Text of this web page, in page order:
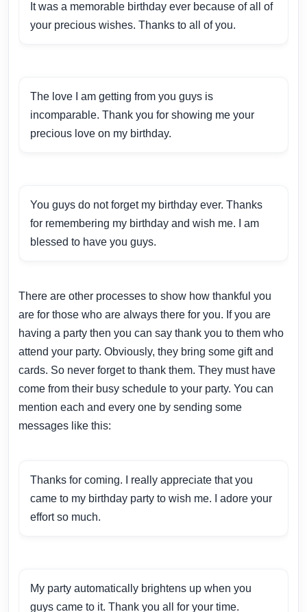
It was a memorable birthday ever because of all of
your precious wishes. Thanks to all of you.
The love I am getting from you guys is
incomparable. Thank you for showing me your
precious love on my birthday.
You guys do not forget my birthday ever. Thanks
for remembering my birthday and wish me. I am
blessed to have you guys.
There are other processes to show how thankful you
are for those who are always there for you. If you are
having a party then you can say thank you to them who
attend your party. Obviously, they bring some gift and
cards. So never forget to thank them. They must have
come from their busy schedule to your party. You can
mention each and every one by sending some
messages like this:
Thanks for coming. I really appreciate that you
came to my birthday party to wish me. I adore your
effort so much.
My party automatically brightens up when you
guys came to it. Thank you all for your time.